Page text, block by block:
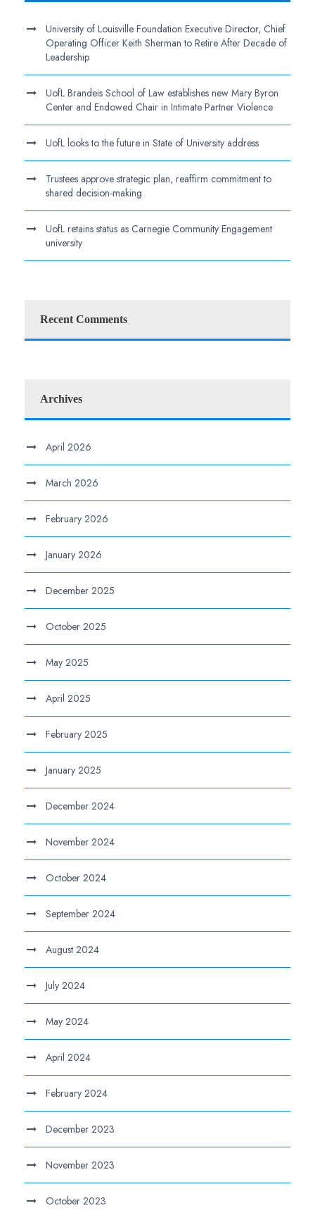
University of Louisville Foundation Executive Director, Chief
Operating Officer Keith Sherman to Retire After Decade of
Leadership
UofL Brandeis School of Law establishes new Mary Byron
Center and Endowed Chair in Intimate Partner Violence
UofL looks to the future in State of University address
Trustees approve strategic plan, reaffirm commitment to
shared decision-making
UofL retains status as Carnegie Community Engagement
university
Recent Comments
Archives
April 2026
March 2026
February 2026
January 2026
December 2025
October 2025
May 2025
April 2025
February 2025
January 2025
December 2024
November 2024
October 2024
September 2024
August 2024
July 2024
May 2024
April 2024
February 2024
December 2023
November 2023
October 2023